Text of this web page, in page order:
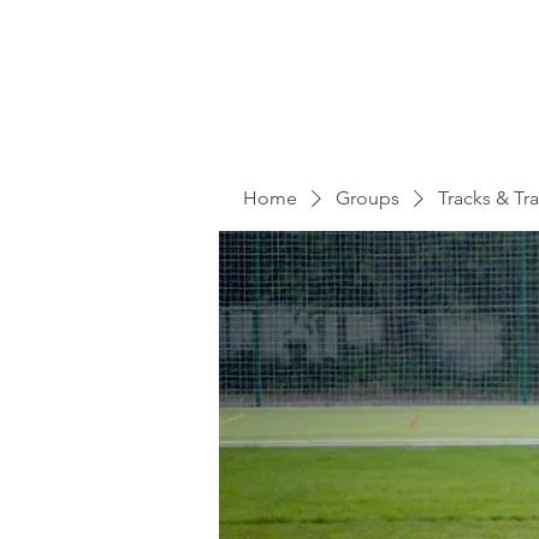
Home Groups Tracks &